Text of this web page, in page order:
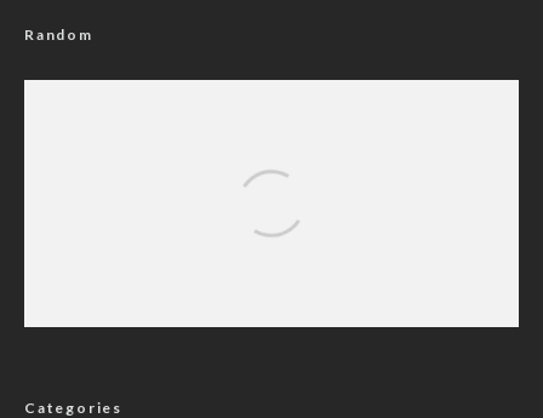
Random
Categories